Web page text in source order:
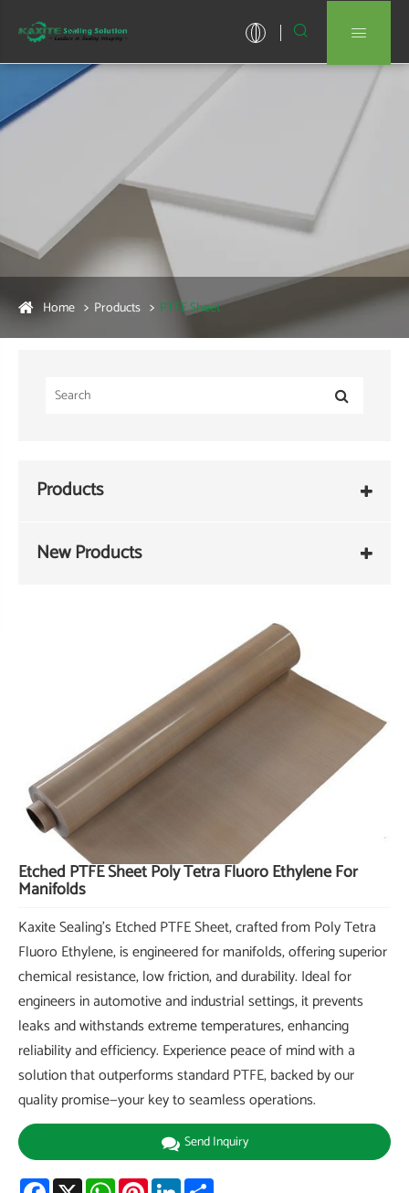
 
Home Products PTFE Sheet
Products
New Products
Etched PTFE Sheet Poly Tetra Fluoro Ethylene For
Manifolds
Kaxite Sealing's Etched PTFE Sheet, crafted from Poly Tetra
Fluoro Ethylene, is engineered for manifolds, offering superior
chemical resistance, low friction, and durability. Ideal for
engineers in automotive and industrial settings, it prevents
leaks and withstands extreme temperatures, enhancing
reliability and efficiency. Experience peace of mind with a
solution that outperforms standard PTFE, backed by our
quality promise—your key to seamless operations.
Send Inquiry
Facebook
X WhatsAppPinterestLinkedIn